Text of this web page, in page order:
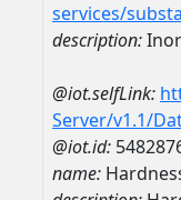
services/
description:
@iot.selfLink:
Server/v1.1/
@iot.id:
name: